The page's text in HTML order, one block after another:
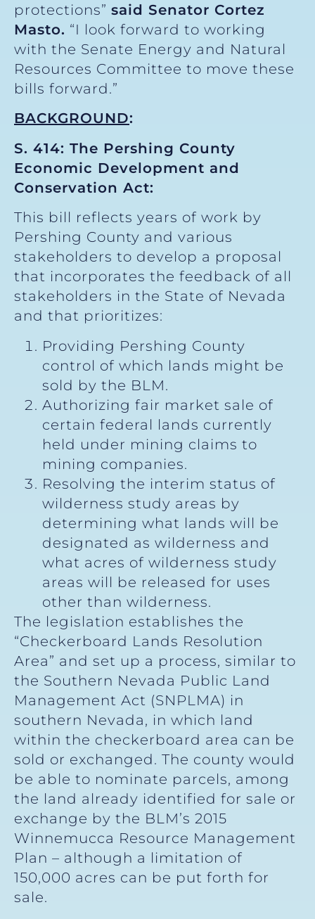
protections” said Senator Cortez
Masto. “I look forward to working
with the Senate Energy and Natural
Resources Committee to move these
bills forward.”
BACKGROUND:
S. 414: The Pershing County
Economic Development and
Conservation Act:
This bill reflects years of work by
Pershing County and various
stakeholders to develop a proposal
that incorporates the feedback of all
stakeholders in the State of Nevada
and that prioritizes:
Providing Pershing County
control of which lands might be
sold by the BLM.
Authorizing fair market sale of
certain federal lands currently
held under mining claims to
mining companies.
Resolving the interim status of
wilderness study areas by
determining what lands will be
designated as wilderness and
what acres of wilderness study
areas will be released for uses
other than wilderness.
The legislation establishes the
“Checkerboard Lands Resolution
Area” and set up a process, similar to
the Southern Nevada Public Land
Management Act (SNPLMA) in
southern Nevada, in which land
within the checkerboard area can be
sold or exchanged. The county would
be able to nominate parcels, among
the land already identified for sale or
exchange by the BLM’s 2015
Winnemucca Resource Management
Plan – although a limitation of
150,000 acres can be put forth for
sale.